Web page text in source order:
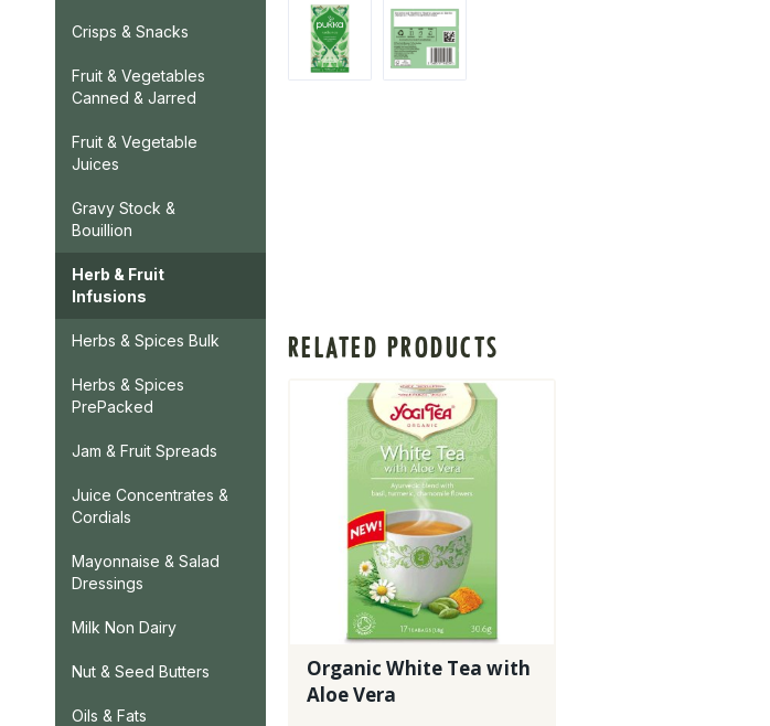
Crisps & Snacks
Fruit & Vegetables
Canned & Jarred
Fruit & Vegetable
Juices
Gravy Stock &
Bouillion
Herb & Fruit
Infusions
Herbs & Spices Bulk
Herbs & Spices
PrePacked
Jam & Fruit Spreads
Juice Concentrates &
Cordials
Mayonnaise & Salad
Dressings
Milk Non Dairy
Nut & Seed Butters
Oils & Fats
RELATED PRODUCTS
Organic White Tea with
Aloe Vera